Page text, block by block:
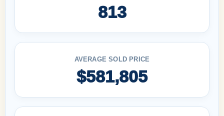
813
AVERAGE SOLD PRICE
$581,805